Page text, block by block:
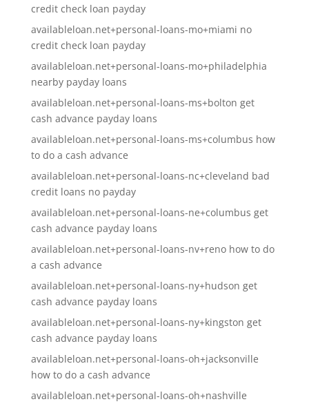
credit check loan payday
availableloan.net+personal-loans-mo+miami no
credit check loan payday
availableloan.net+personal-loans-mo+philadelphia
nearby payday loans
availableloan.net+personal-loans-ms+bolton get
cash advance payday loans
availableloan.net+personal-loans-ms+columbus how
to do a cash advance
availableloan.net+personal-loans-nc+cleveland bad
credit loans no payday
availableloan.net+personal-loans-ne+columbus get
cash advance payday loans
availableloan.net+personal-loans-nv+reno how to do
a cash advance
availableloan.net+personal-loans-ny+hudson get
cash advance payday loans
availableloan.net+personal-loans-ny+kingston get
cash advance payday loans
availableloan.net+personal-loans-oh+jacksonville
how to do a cash advance
availableloan.net+personal-loans-oh+nashville